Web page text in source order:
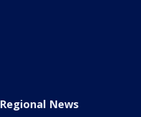
Regional News